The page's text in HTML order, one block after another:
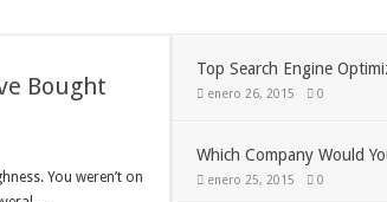
Bought
You weren’t on
Top Search Engine
enero 26, 2015 0
Which Company Would
enero 25, 2015 0